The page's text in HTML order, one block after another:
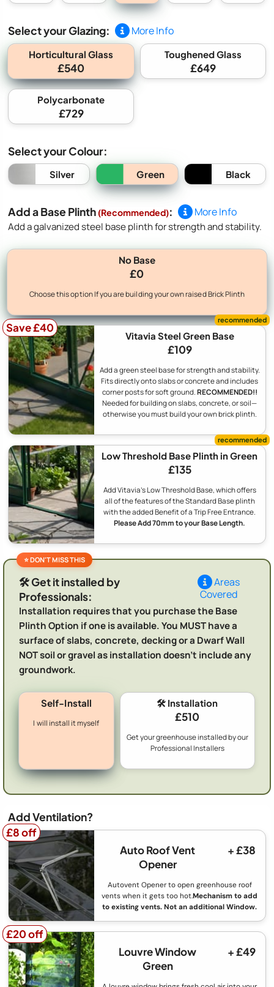
Select your Glazing: More Info
Horticultural Glass
£540
Toughened Glass
£649
Polycarbonate
£729
Select your Colour:
Silver Green Black
Add a Base Plinth (Recommended): More Info
Add a galvanized steel base plinth for strength and stability.
No Base
£0
Choose this option If you are building your own raised Brick Plinth
Save £40
Vitavia Steel Green Base
£109
Add a green steel base for strength and stability.
Fits directly onto slabs or concrete and includes
corner posts for soft ground.RECOMMENDED!!
Needed for building on slabs, concrete, or soil—
otherwise you must build your own brick plinth.
Low Threshold Base Plinth in Green
£135
Add Vitavia's Low Threshold Base, which offers
all of the features of the Standard Base plinth
with the added Benefit of a Trip Free Entrance.
Please Add 70mm to your Base Length.
🛠️ Get it installed by
Professionals:
Areas
Covered
Installation requires that you purchase the Base
Plinth Option if one is available. You MUST have a
surface of slabs, concrete, decking or a Dwarf Wall
NOT soil or gravel as installation doesn't include any
groundwork.
Self-Install
I will install it myself
🛠️ Installation
£510
Get your greenhouse installed by our
Professional Installers
Add Ventilation?
£8 off
£8 off
Auto Roof Vent
Opener
+ £38
Autovent Opener to open greenhouse roof
vents when it gets too hot.Mechanism to add
to existing vents. Not an additional Window.
£20 off
£20 off
Louvre Window
Green
+ £49